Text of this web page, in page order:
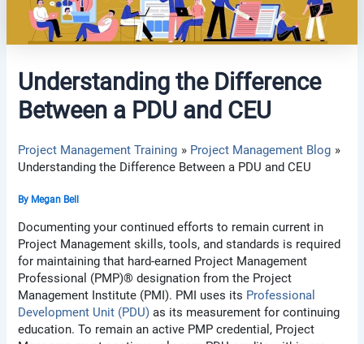
Understanding the Difference
Between a PDU and CEU
Project Management Training
Project Management Blog
Understanding the Difference Between a PDU and CEU
By Megan Bell
Documenting your continued efforts to remain current in
Project Management skills, tools, and standards is required
for maintaining that hard-earned Project Management
Professional (PMP)® designation from the Project
Management Institute (PMI). PMI uses its Professional
Development Unit (PDU) as its measurement for continuing
education. To remain an active PMP credential, Project